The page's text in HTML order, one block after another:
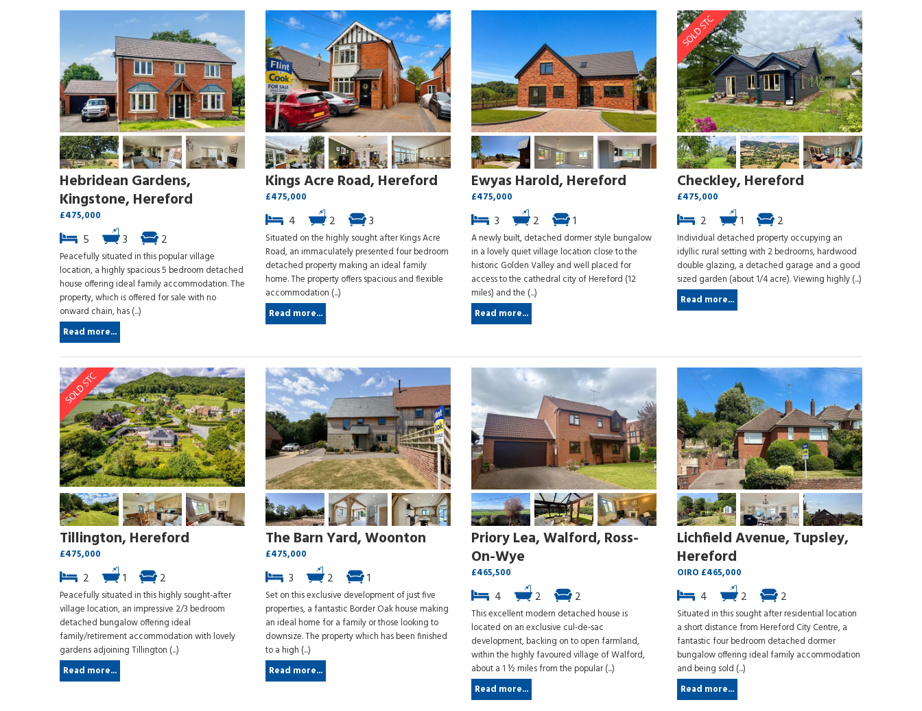
Hebridean Gardens,
Kingstone, Hereford
£475,000
5 3 2
Peacefully situated in this popular village
location, a highly spacious 5 bedroom detached
house offering ideal family accommodation. The
property, which is offered for sale with no
onward chain, has (...)
Read more...
Kings Acre Road, Hereford
£475,000
4 2 3
Situated on the highly sought after Kings Acre
Road, an immaculately presented four bedroom
detached property making an ideal family
home. The property offers spacious and flexible
accommodation (...)
Read more...
Ewyas Harold, Hereford
£475,000
3 2 1
A newly built, detached dormer style bungalow
in a lovely quiet village location close to the
historic Golden Valley and well placed for
access to the cathedral city of Hereford (12
miles) and the (...)
Read more...
Checkley, Hereford
£475,000
2 1 2
Individual detached property occupying an
idyllic rural setting with 2 bedrooms, hardwood
double glazing, a detached garage and a good
sized garden (about 1/4 acre). Viewing highly (...)
Read more...
Tillington, Hereford
£475,000
2 1 2
Peacefully situated in this highly sought-after
village location, an impressive 2/3 bedroom
detached bungalow offering ideal
family/retirement accommodation with lovely
gardens adjoining Tillington (...)
Read more...
The Barn Yard, Woonton
£475,000
3 2 1
Set on this exclusive development of just five
properties, a fantastic Border Oak house making
an ideal home for a family or those looking to
downsize. The property which has been finished
to a high (...)
Read more...
Priory Lea, Walford, Ross-
On-Wye
£465,500
4 2 2
This excellent modern detached house is
located on an exclusive cul-de-sac
development, backing on to open farmland,
within the highly favoured village of Walford,
about a 1 ½ miles from the popular (...)
Read more...
Lichfield Avenue, Tupsley,
Hereford
OIRO £465,000
4 2 2
Situated in this sought after residential location
a short distance from Hereford City Centre, a
fantastic four bedroom detached dormer
bungalow offering ideal family accommodation
and being sold (...)
Read more...